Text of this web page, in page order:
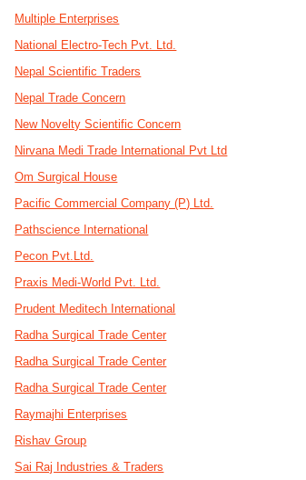
Multiple Enterprises
National Electro-Tech Pvt. Ltd.
Nepal Scientific Traders
Nepal Trade Concern
New Novelty Scientific Concern
Nirvana Medi Trade International Pvt Ltd
Om Surgical House
Pacific Commercial Company (P) Ltd.
Pathscience International
Pecon Pvt.Ltd.
Praxis Medi-World Pvt. Ltd.
Prudent Meditech International
Radha Surgical Trade Center
Radha Surgical Trade Center
Radha Surgical Trade Center
Raymajhi Enterprises
Rishav Group
Sai Raj Industries & Traders